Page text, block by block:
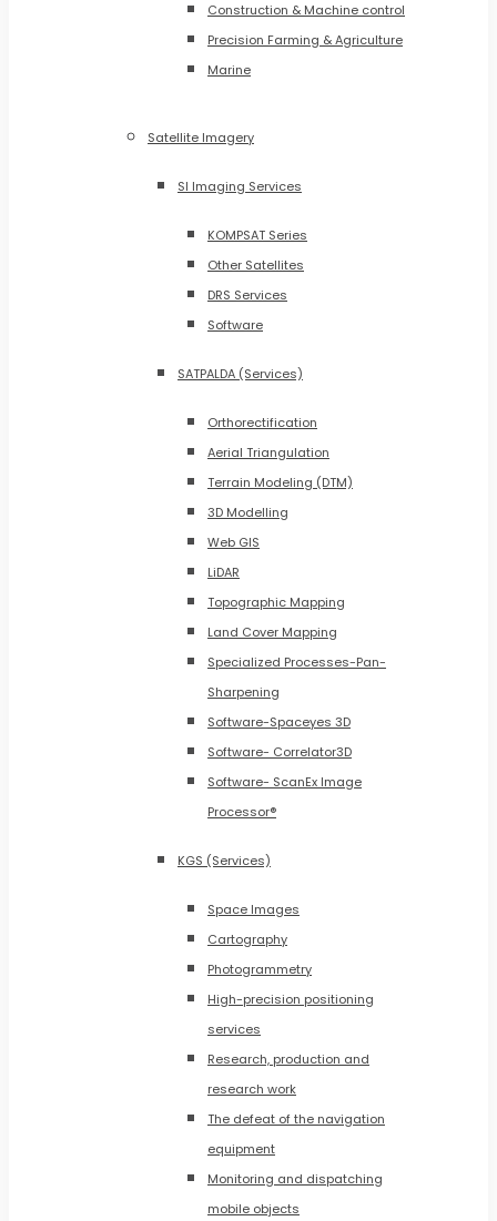
Construction & Machine control
Precision Farming & Agriculture
Marine
Satellite Imagery
SI Imaging Services
KOMPSAT Series
Other Satellites
DRS Services
Software
SATPALDA (Services)
Orthorectification
Aerial Triangulation
Terrain Modeling (DTM)
3D Modelling
Web GIS
LiDAR
Topographic Mapping
Land Cover Mapping
Specialized Processes-Pan-
Sharpening
Software-Spaceyes 3D
Software- Correlator3D
Software- ScanEx Image
Processor®
KGS (Services)
Space Images
Cartography
Photogrammetry
High-precision positioning
services
Research, production and
research work
The defeat of the navigation
equipment
Monitoring and dispatching
mobile objects